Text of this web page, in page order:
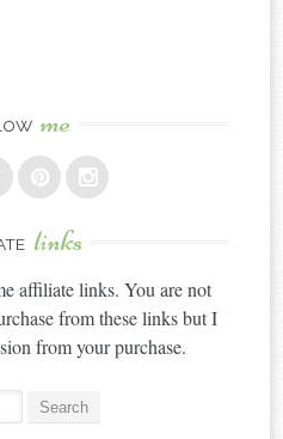
me
links
affiliate links. You are not
from these links but I
from your purchase.